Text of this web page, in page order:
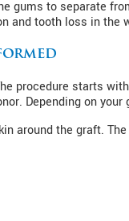
gums to separate
and tooth loss in the
procedure starts
Depending on
around the graft.